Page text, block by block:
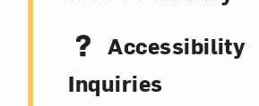
Accessibility
Inquiries